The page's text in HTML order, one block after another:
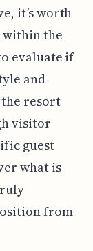
it’s worth
within the
evaluate if
and
resort
visitor
guest
what is
from